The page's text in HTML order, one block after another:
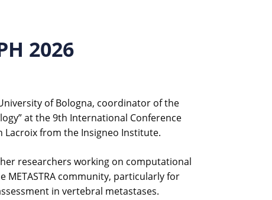
2026
of Bologna, coordinator of the
at the 9th International Conference
Lacroix from the Insigneo Institute.
researchers working on computational
community, particularly for
in vertebral metastases.